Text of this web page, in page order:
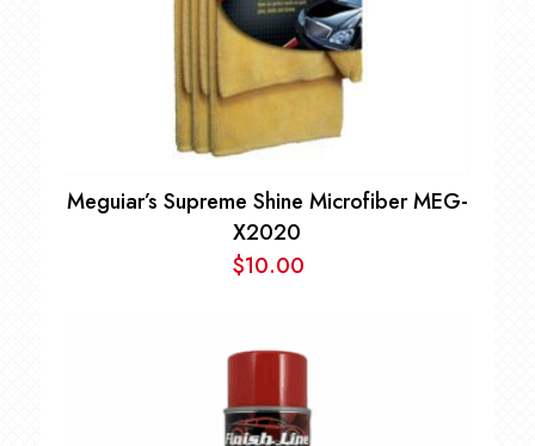
Meguiar’s Supreme Shine Microfiber MEG-
X2020
$10.00